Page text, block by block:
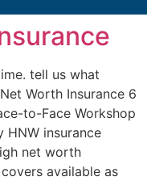
tell us what
Worth Insurance 6
to-Face Workshop
HNW insurance
net worth
available as